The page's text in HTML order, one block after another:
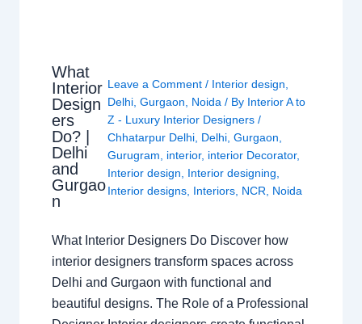
What
Interior
Design
ers
Do? |
Delhi
and
Gurgao
n
Leave a Comment / Interior design,
Delhi, Gurgaon, Noida/ By Interior A to
Z - Luxury Interior Designers /
Chhatarpur Delhi, Delhi, Gurgaon,
Gurugram, interior, interior Decorator,
Interior design, Interior designing,
Interior designs, Interiors, NCR, Noida
What Interior Designers Do Discover how
interior designers transform spaces across
Delhi and Gurgaon with functional and
beautiful designs. The Role of a Professional